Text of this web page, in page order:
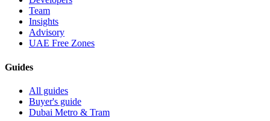
Team
Insights
Advisory
UAE Free Zones
Guides
All guides
Buyer's guide
Dubai Metro & Tram